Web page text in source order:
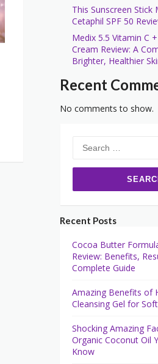
This Sunscreen Stick
Cetaphil SPF 50
Medix 5.5 Vitamin C
Cream Review: A
Brighter, Healthier
Recent
No comments to show.
for:
Recent Posts
Cocoa Butter
Review: Benefits,
Complete Guide
Amazing Benefits of
Cleansing Gel for
Shocking Amazing
Organic Coconut Oil
Know